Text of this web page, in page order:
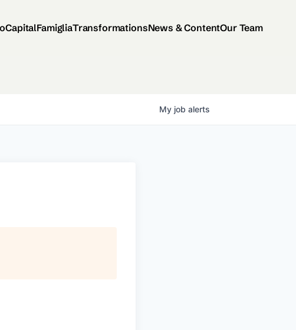
CapitalFamigliaTransformationsNews & ContentOur Team
My job alerts